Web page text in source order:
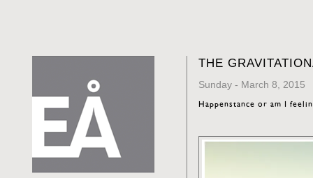
THE
Sunday - March 8, 2015
Happenstance or am I